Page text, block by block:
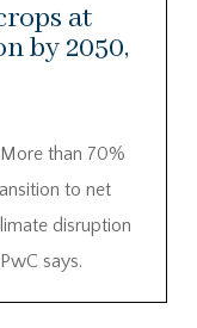
at
by 2050,
than 70%
to net
disruption
says.